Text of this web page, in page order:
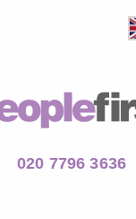
020 7796 3636